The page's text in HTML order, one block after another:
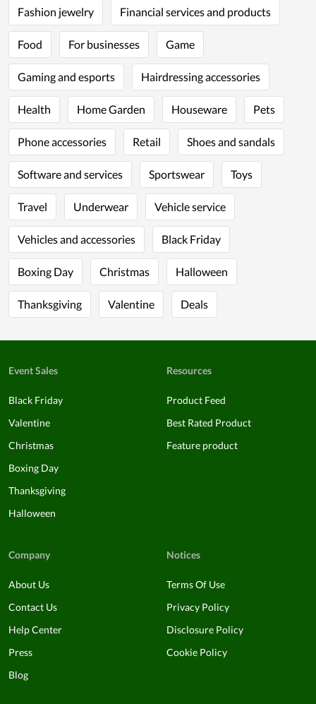
Fashion jewelry Financial services and products
Food For businesses Game
Gaming and esports Hairdressing accessories
Health Home Garden Houseware Pets
Phone accessories Retail Shoes and sandals
Software and services Sportswear Toys
Travel Underwear Vehicle service
Vehicles and accessories Black Friday
Boxing Day Christmas Halloween
Thanksgiving Valentine Deals
Event Sales
Black Friday
Valentine
Christmas
Boxing Day
Thanksgiving
Halloween
Resources
Product Feed
Best Rated Product
Feature product
Company
About Us
Contact Us
Help Center
Press
Blog
Notices
Terms Of Use
Privacy Policy
Disclosure Policy
Cookie Policy